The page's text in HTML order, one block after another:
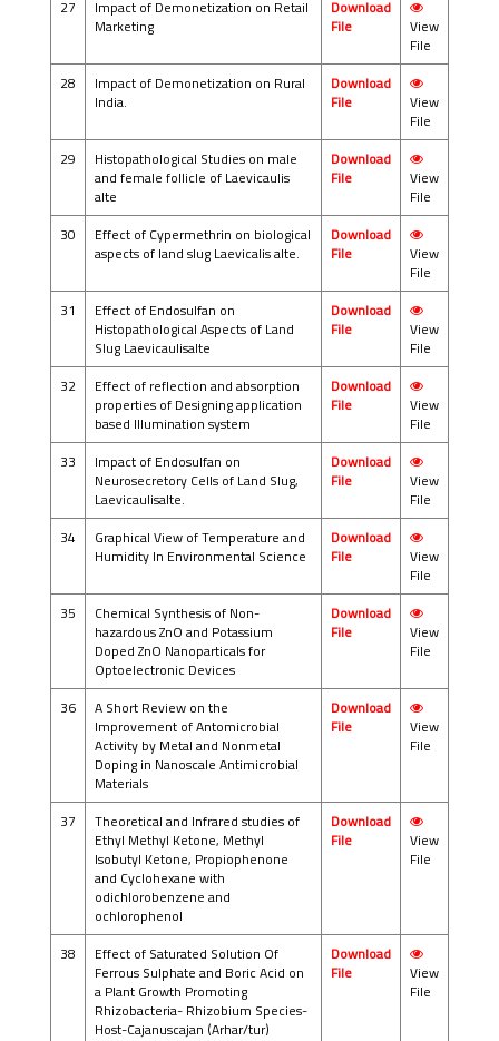
27
Impact of Demonetization on Retail
Marketing
Download
File
View
File
28
Impact of Demonetization on Rural
India.
Download
File
View
File
29
Histopathological Studies on male
and female follicle of Laevicaulis
alte
Download
File
View
File
30
Effect of Cypermethrin on biological
aspects of land slug Laevicalis alte.
Download
File
View
File
31
Effect of Endosulfan on
Histopathological Aspects of Land
Slug Laevicaulisalte
Download
File
View
File
32
Effect of reflection and absorption
properties of Designing application
based Illumination system
Download
File
View
File
33
Impact of Endosulfan on
Neurosecretory Cells of Land Slug,
Laevicaulisalte.
Download
File
View
File
34
Graphical View of Temperature and
Humidity In Environmental Science
Download
File
View
File
35
Chemical Synthesis of Non-
hazardous ZnO and Potassium
Doped ZnO Nanoparticals for
Optoelectronic Devices
Download
File
View
File
36
A Short Review on the
Improvement of Antomicrobial
Activity by Metal and Nonmetal
Doping in Nanoscale Antimicrobial
Materials
Download
File
View
File
37
Theoretical and Infrared studies of
Ethyl Methyl Ketone, Methyl
Isobutyl Ketone, Propiophenone
and Cyclohexane with
odichlorobenzene and
ochlorophenol
Download
File
View
File
38
Effect of Saturated Solution Of
Ferrous Sulphate and Boric Acid on
a Plant Growth Promoting
Rhizobacteria- Rhizobium Species-
Host-Cajanuscajan (Arhar/tur)
Download
File
View
File